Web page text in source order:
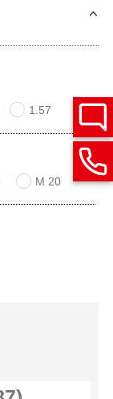
1.57
M 20